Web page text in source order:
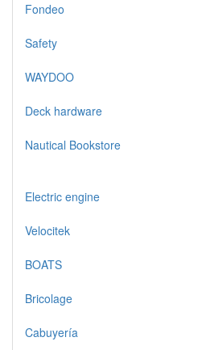
Fondeo
Safety
WAYDOO
Deck hardware
Nautical Bookstore
Electric engine
Velocitek
BOATS
Bricolage
Cabuyería